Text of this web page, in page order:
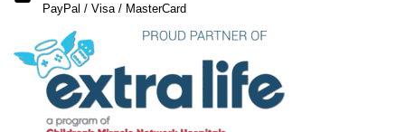
PayPal / Visa / MasterCard